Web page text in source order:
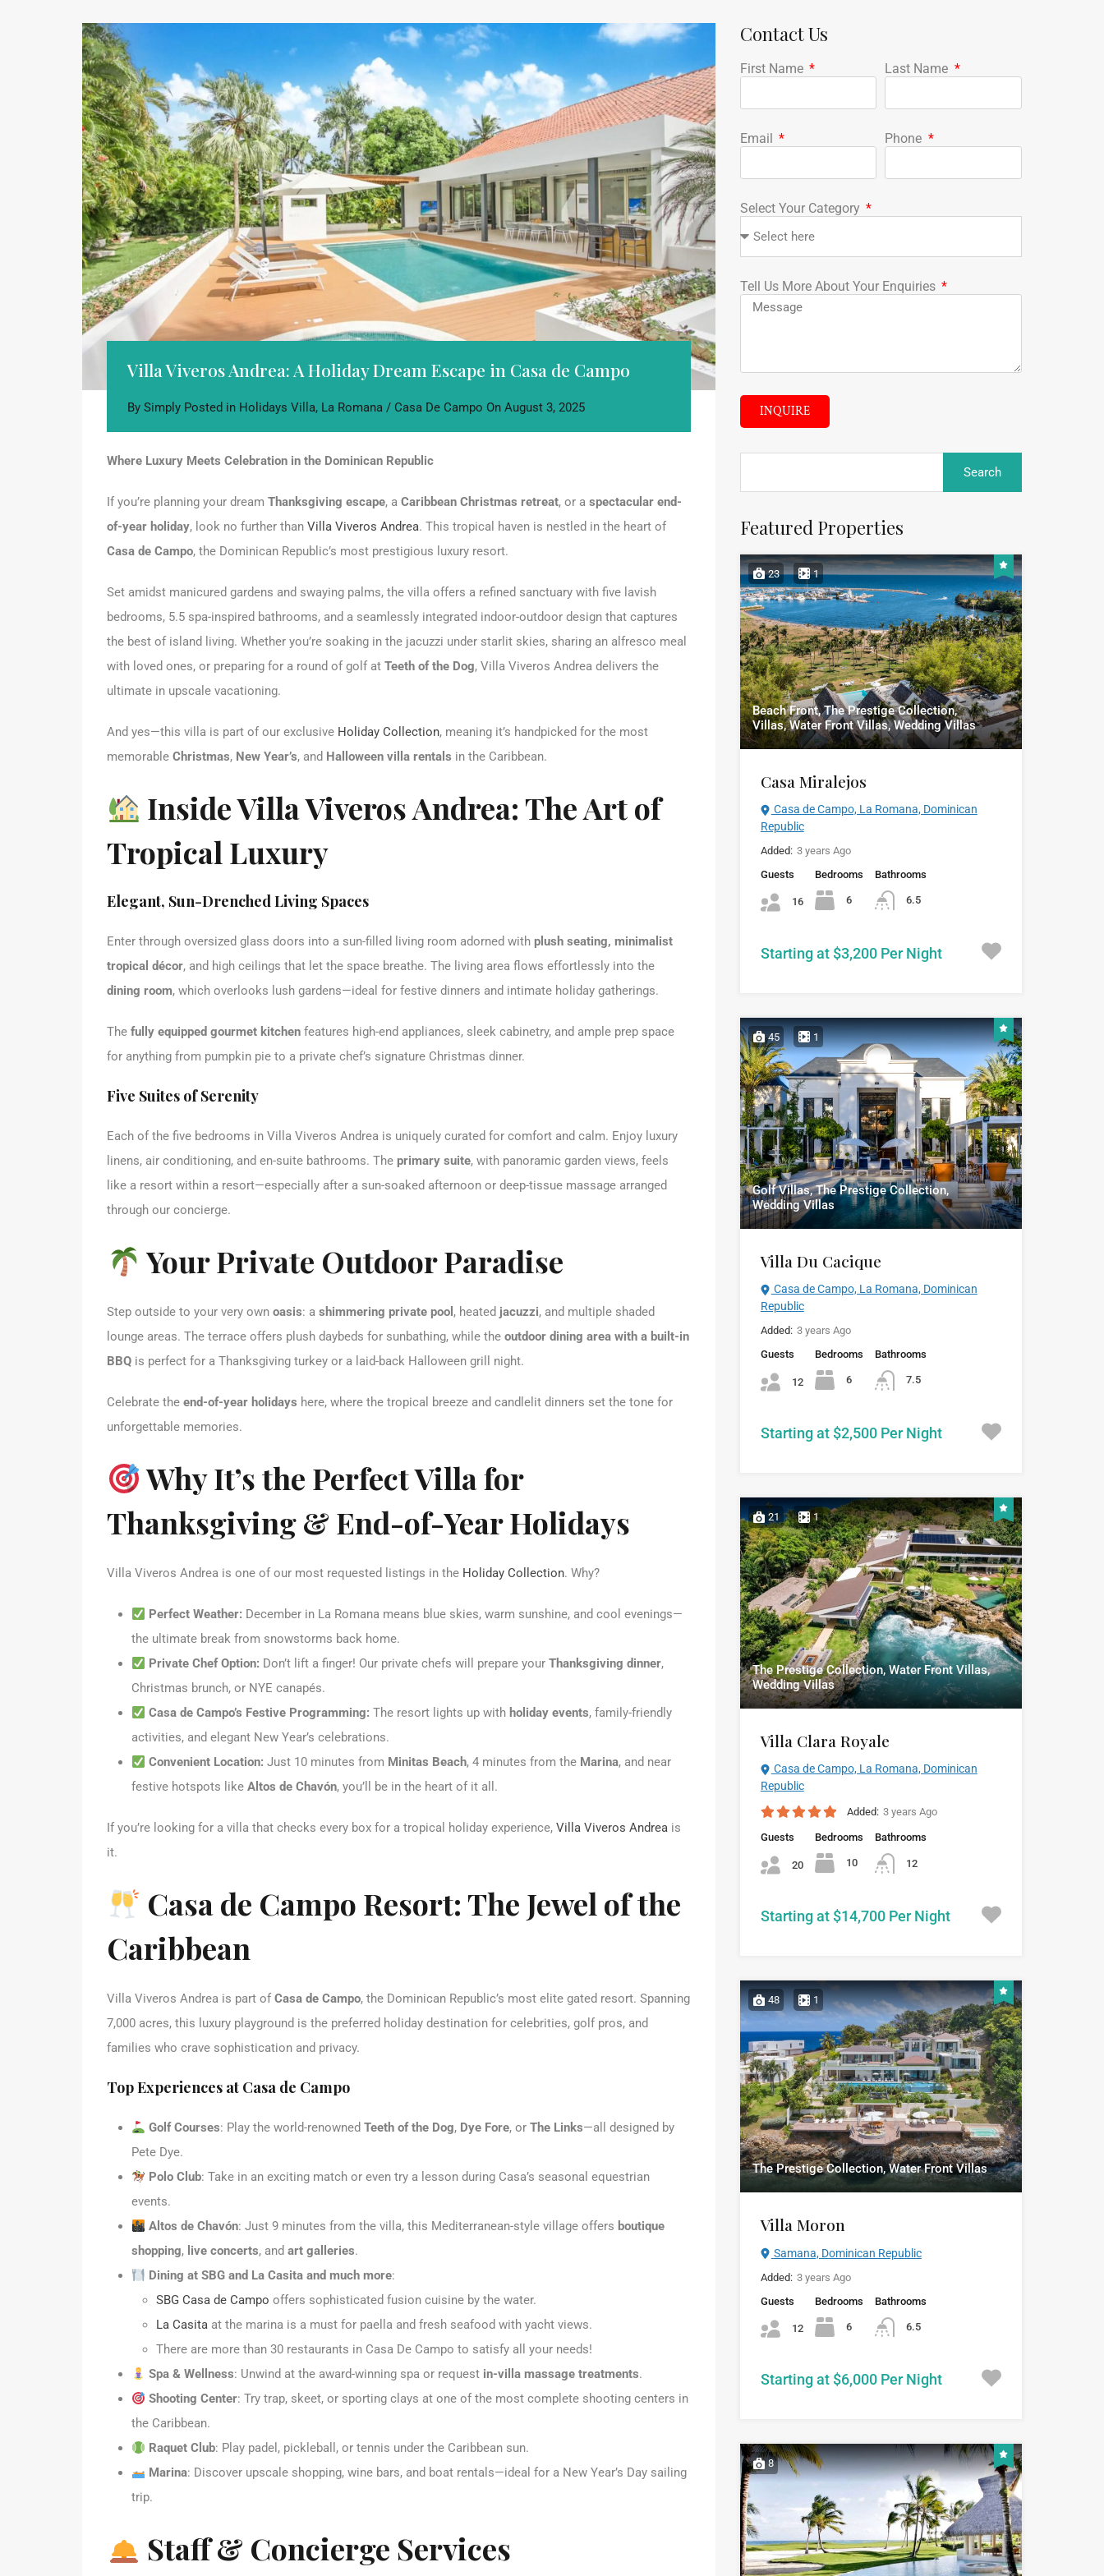
Villa Viveros Andrea: A Holiday Dream Escape in Casa de Campo
By Simply Posted in Holidays Villa, La Romana / Casa De Campo On August 3, 2025
Where Luxury Meets Celebration in the Dominican Republic
If you’re planning your dream Thanksgiving escape, a Caribbean Christmas retreat, or a spectacular end-
of-year holiday, look no further than Villa Viveros Andrea. This tropical haven is nestled in the heart of
Casa de Campo, the Dominican Republic’s most prestigious luxury resort.
Set amidst manicured gardens and swaying palms, the villa offers a refined sanctuary with five lavish
bedrooms, 5.5 spa-inspired bathrooms, and a seamlessly integrated indoor-outdoor design that captures
the best of island living. Whether you’re soaking in the jacuzzi under starlit skies, sharing an alfresco meal
with loved ones, or preparing for a round of golf at Teeth of the Dog, Villa Viveros Andrea delivers the
ultimate in upscale vacationing.
And yes—this villa is part of our exclusive Holiday Collection, meaning it’s handpicked for the most
memorable Christmas, New Year’s, and Halloween villa rentals in the Caribbean.
Inside Villa Viveros Andrea: The Art of
Tropical Luxury
Elegant, Sun-Drenched Living Spaces
Enter through oversized glass doors into a sun-filled living room adorned with plush seating, minimalist
tropical décor, and high ceilings that let the space breathe. The living area flows effortlessly into the
dining room, which overlooks lush gardens—ideal for festive dinners and intimate holiday gatherings.
The fully equipped gourmet kitchen features high-end appliances, sleek cabinetry, and ample prep space
for anything from pumpkin pie to a private chef’s signature Christmas dinner.
Five Suites of Serenity
Each of the five bedrooms in Villa Viveros Andrea is uniquely curated for comfort and calm. Enjoy luxury
linens, air conditioning, and en-suite bathrooms. The primary suite, with panoramic garden views, feels
like a resort within a resort—especially after a sun-soaked afternoon or deep-tissue massage arranged
through our concierge.
Your Private Outdoor Paradise
Step outside to your very own oasis: a shimmering private pool , heated jacuzzi, and multiple shaded
lounge areas. The terrace offers plush daybeds for sunbathing, while the outdoor dining area with a built-in
BBQ is perfect for a Thanksgiving turkey or a laid-back Halloween grill night.
Celebrate the end-of-year holidays here, where the tropical breeze and candlelit dinners set the tone for
unforgettable memories.
Why It’s the Perfect Villa for
Thanksgiving & End-of-Year Holidays
Villa Viveros Andrea is one of our most requested listings in the Holiday Collection. Why?
Perfect Weather: December in La Romana means blue skies, warm sunshine, and cool evenings—
the ultimate break from snowstorms back home.
Private Chef Option: Don’t lift a finger! Our private chefs will prepare yourThanksgiving dinner,
Christmas brunch, or NYE canapés.
Casa de Campo’s Festive Programming: The resort lights up with holiday events, family-friendly
activities, and elegant New Year’s celebrations.
Convenient Location: Just 10 minutes from Minitas Beach, 4 minutes from the Marina, and near
festive hotspots like Altos de Chavón, you’ll be in the heart of it all.
If you’re looking for a villa that checks every box for a tropical holiday experience, Villa Viveros Andrea is
it.
Casa de Campo Resort: The Jewel of the
Caribbean
Villa Viveros Andrea is part of Casa de Campo, the Dominican Republic’s most elite gated resort. Spanning
7,000 acres, this luxury playground is the preferred holiday destination for celebrities, golf pros, and
families who crave sophistication and privacy.
Top Experiences at Casa de Campo
Golf Courses: Play the world-renownedTeeth of the Dog, Dye Fore, orThe Links—all designed by
Pete Dye.
Polo Club: Take in an exciting match or even try a lesson during Casa’s seasonal equestrian
events.
Altos de Chavón: Just 9 minutes from the villa, this Mediterranean-style village offers boutique
shopping, live concerts, and art galleries.
Dining at SBG and La Casita and much more:
SBG Casa de Campo offers sophisticated fusion cuisine by the water.
La Casita at the marina is a must for paella and fresh seafood with yacht views.
There are more than 30 restaurants in Casa De Campo to satisfy all your needs!
Spa & Wellness: Unwind at the award-winning spa or request in-villa massage treatments.
Shooting Center: Try trap, skeet, or sporting clays at one of the most complete shooting centers in
the Caribbean.
Raquet Club: Play padel, pickleball, or tennis under the Caribbean sun.
Marina: Discover upscale shopping, wine bars, and boat rentals—ideal for a New Year’s Day sailing
trip.
Staff & Concierge Services
Contact Us
First Name Last Name
Email Phone
Select Your Category
Tell Us More About Your Enquiries
INQUIRE
Featured Properties
23 1
Beach Front, The Prestige Collection,
Villas, Water Front Villas, Wedding Villas
Casa Miralejos
Casa de Campo, La Romana, Dominican
Republic
Added: 3 years Ago
Guests
16
Bedrooms
6
Bathrooms
6.5
Starting at $3,200 Per Night
45 1
Golf Villas, The Prestige Collection,
Wedding Villas
Villa Du Cacique
Casa de Campo, La Romana, Dominican
Republic
Added: 3 years Ago
Guests
12
Bedrooms
6
Bathrooms
7.5
Starting at $2,500 Per Night
21 1
The Prestige Collection, Water Front Villas,
Wedding Villas
Villa Clara Royale
Casa de Campo, La Romana, Dominican
Republic
Added: 3 years Ago
Guests
20
Bedrooms
10
Bathrooms
12
Starting at $14,700 Per Night
48 1
The Prestige Collection, Water Front Villas
Villa Moron
Samana, Dominican Republic
Added: 3 years Ago
Guests
12
Bedrooms
6
Bathrooms
6.5
Starting at $6,000 Per Night
8